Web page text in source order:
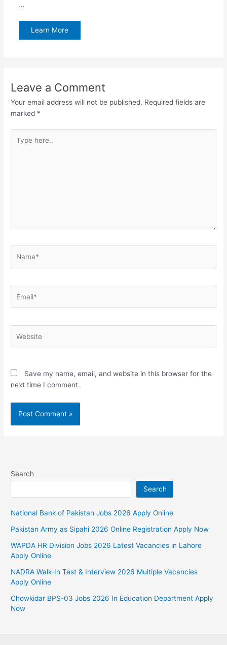
…
Learn More
Leave a Comment
Your email address will not be published. Required fields are
marked *
here..
Save my name, email, and website in this browser for the
next time I comment.
Search
Search
National Bank of Pakistan Jobs 2026 Apply Online
Pakistan Army as Sipahi 2026 Online Registration Apply Now
WAPDA HR Division Jobs 2026 Latest Vacancies in Lahore
Apply Online
NADRA Walk-In Test & Interview 2026 Multiple Vacancies
Apply Online
Chowkidar BPS-03 Jobs 2026 In Education Department Apply
Now